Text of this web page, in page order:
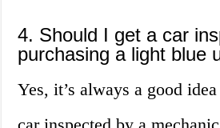
4. Should I get a car
purchasing a light blue
Yes, it’s always a good